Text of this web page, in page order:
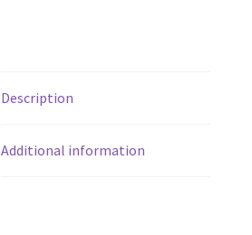
Description
Additional information